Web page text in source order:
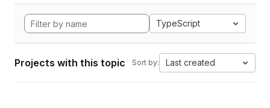
TypeScript
Projects with this topic Sort by: Last created